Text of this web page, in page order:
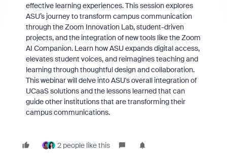
effective learning experiences. This session explores
ASU’s journey to transform campus communication
through the Zoom Innovation Lab, student-driven
projects, and the integration of new tools like the Zoom
AI Companion. Learn how ASU expands digital access,
elevates student voices, and reimagines teaching and
learning through thoughtful design and collaboration.
This webinar will delve into ASU's overall integration of
UCaaS solutions and the lessons learned that can
guide other institutions that are transforming their
campus communications.
2 people like this